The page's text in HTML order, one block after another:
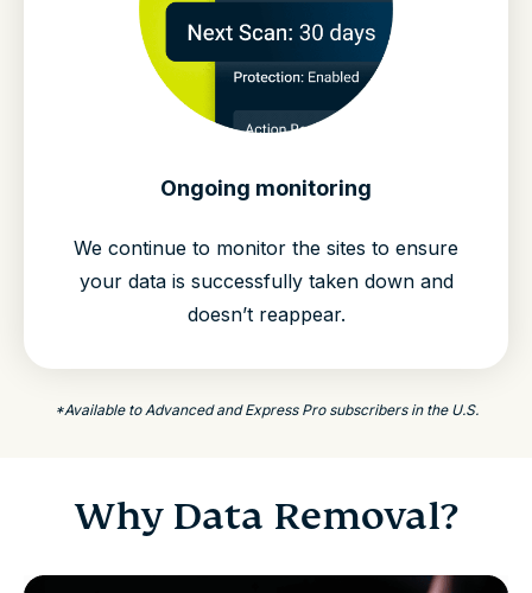
Ongoing monitoring
We continue to monitor the sites to ensure
your data is successfully taken down and
doesn’t reappear.
*Available to Advanced and Express Pro subscribers in the U.S.
Why Data Removal?